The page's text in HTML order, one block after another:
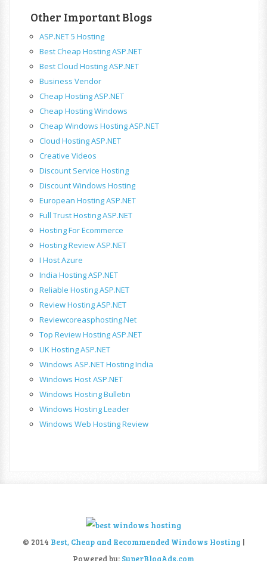
Other Important Blogs
ASP.NET 5 Hosting
Best Cheap Hosting ASP.NET
Best Cloud Hosting ASP.NET
Business Vendor
Cheap Hosting ASP.NET
Cheap Hosting Windows
Cheap Windows Hosting ASP.NET
Cloud Hosting ASP.NET
Creative Videos
Discount Service Hosting
Discount Windows Hosting
European Hosting ASP.NET
Full Trust Hosting ASP.NET
Hosting For Ecommerce
Hosting Review ASP.NET
I Host Azure
India Hosting ASP.NET
Reliable Hosting ASP.NET
Review Hosting ASP.NET
Reviewcoreasphosting.net
Top Review Hosting ASP.NET
UK Hosting ASP.NET
Windows ASP.NET Hosting India
Windows Host ASP.NET
Windows Hosting Bulletin
Windows Hosting Leader
Windows Web Hosting Review
© 2014 Best, Cheap and Recommended Windows Hosting |
Powered by: SuperBlogAds.com